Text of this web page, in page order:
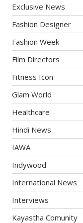
Exclusive News
Fashion Designer
Fashion Week
Film Directors
Fitness Icon
Glam World
Healthcare
Hindi News
IAWA
Indywood
International News
Interviews
Kayastha Comunity